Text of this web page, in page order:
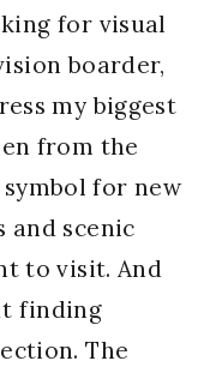
for visual
boarder,
my biggest
from the
for new
and scenic
to visit. And
finding
The